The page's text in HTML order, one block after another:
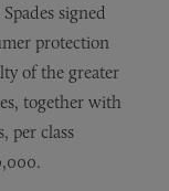
signed
protection
of the greater
together with
per class